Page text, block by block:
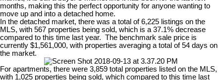
months, making this the perfect opportunity for anyone wanting to
move up and into a detached home.
In the detached market, there was a total of 6,225 listings on the
MLS, with 567 properties being sold, which is a 37.1% decrease
compared to this time last year. The benchmark sale price is
currently $1,561,000, with properties averaging a total of 54 days on
the market.
For apartments, there were 3,859 total properties listed on the MLS,
with 1,025 properties being sold, which compared to this time last